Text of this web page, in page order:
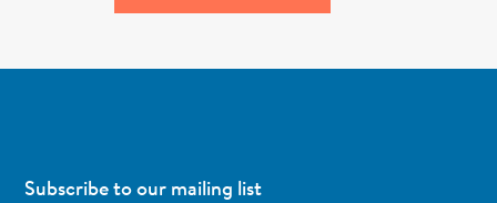
Subscribe to our mailing list